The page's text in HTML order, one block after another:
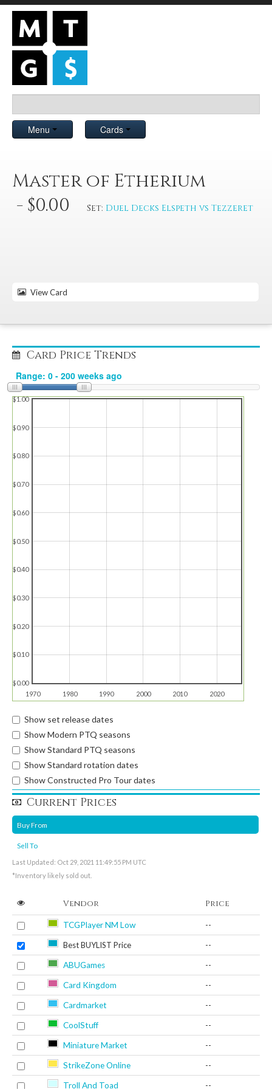
Menu Cards
Master of Etherium
- $0.00
Set: Duel Decks Elspeth vs Tezzeret
View Card
Card Price Trends
1970 1980 1990 2000 2010 2020
$0.00
$0.10
$0.20
$0.30
$0.40
$0.50
$0.60
$0.70
$0.80
$0.90
$1.00
Show set release dates
Show Modern PTQ seasons
Show Standard PTQ seasons
Show Standard rotation dates
Show Constructed Pro Tour dates
Current Prices
Buy From
Sell To
Last Updated: Oct 29, 2021 11:49:55 PM UTC
*Inventory likely sold out.
Vendor Price
TCGPlayer NM Low --
Best BUYLIST Price --
ABUGames --
Card Kingdom --
Cardmarket --
CoolStuff --
Miniature Market --
StrikeZone Online --
Troll And Toad --